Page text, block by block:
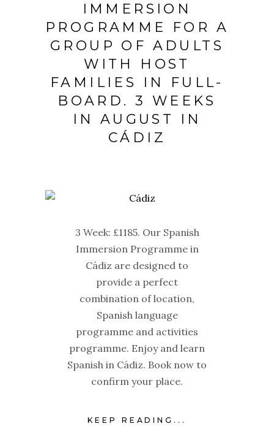
IMMERSION
PROGRAMME FOR A
GROUP OF ADULTS
WITH HOST
FAMILIES IN FULL-
BOARD. 3 WEEKS
IN AUGUST IN
CÁDIZ
3 Week: £1185. Our Spanish
Immersion Programme in
Cádiz are designed to
provide a perfect
combination of location,
Spanish language
programme and activities
programme. Enjoy and learn
Spanish in Cádiz. Book now to
confirm your place.
KEEP READING...